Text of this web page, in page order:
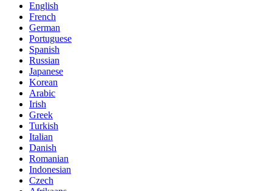
English
French
German
Portuguese
Spanish
Russian
Japanese
Korean
Arabic
Irish
Greek
Turkish
Italian
Danish
Romanian
Indonesian
Czech